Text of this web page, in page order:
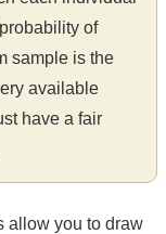
of
sample is the
available
have a fair
allow you to draw